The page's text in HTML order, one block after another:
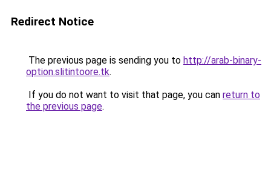
Redirect Notice
The previous page is sending you to http://arab-binary-
option.slitintoore.tk.
If you do not want to visit that page, you can return to
the previous page.